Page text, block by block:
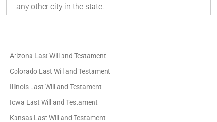
any other city in the state.
Arizona Last Will and Testament
Colorado Last Will and Testament
Illinois Last Will and Testament
Iowa Last Will and Testament
Kansas Last Will and Testament